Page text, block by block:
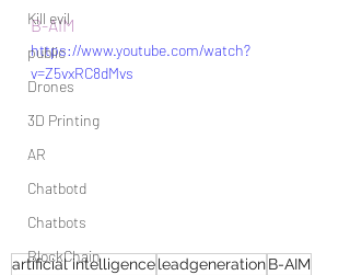
Kill evil
public
Drones
3D Printing
AR
Chatbotd
Chatbots
BlockChain
B-AIM
https://www.youtube.com/watch?
v=Z5vxRC8dMvs
artificial intelligenceleadgenerationB-AIM